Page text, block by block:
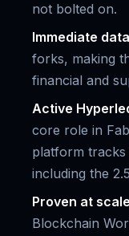
not bolted on.
Immediate
forks, making
financial and
Active
core role in
platform tracks
including the
Proven at
Blockchain